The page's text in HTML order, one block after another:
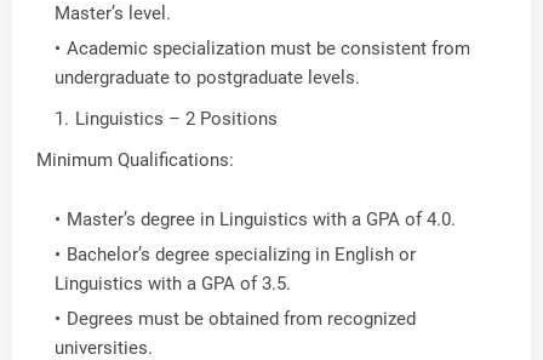
Master’s level.
Academic specialization must be consistent from
undergraduate to postgraduate levels.
Linguistics – 2 Positions
Minimum Qualifications:
Master’s degree in Linguistics with a GPA of 4.0.
Bachelor’s degree specializing in English or
Linguistics with a GPA of 3.5.
Degrees must be obtained from recognized
universities.